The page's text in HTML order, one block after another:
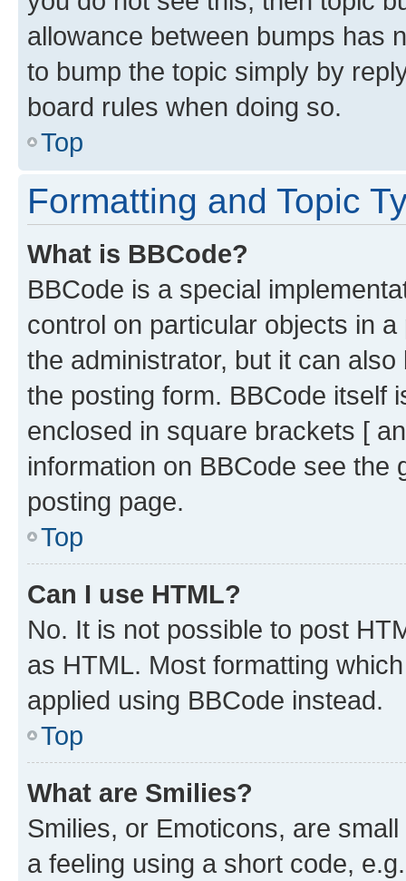
allowance between bumps has
to bump the topic simply by
board rules when doing so.
Top
Formatting and Topic
What is BBCode?
BBCode is a special
control on particular objects in
the administrator, but it can
the posting form. BBCode itself
enclosed in square brackets [
information on BBCode see
posting page.
Top
Can I use HTML?
No. It is not possible to post
as HTML. Most formatting
applied using BBCode instead.
Top
What are Smilies?
Smilies, or Emoticons, are
a feeling using a short code,